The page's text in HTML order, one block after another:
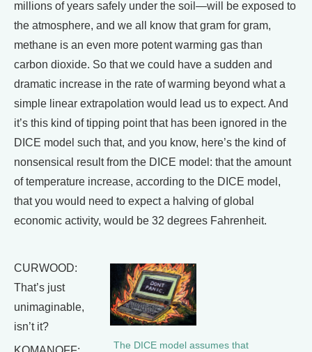
millions of years safely under the soil—will be exposed to
the atmosphere, and we all know that gram for gram,
methane is an even more potent warming gas than
carbon dioxide. So that we could have a sudden and
dramatic increase in the rate of warming beyond what a
simple linear extrapolation would lead us to expect. And
it’s this kind of tipping point that has been ignored in the
DICE model such that, and you know, here’s the kind of
nonsensical result from the DICE model: that the amount
of temperature increase, according to the DICE model,
that you would need to expect a halving of global
economic activity, would be 32 degrees Fahrenheit.
The DICE model assumes that
CURWOOD:
That’s just
unimaginable,
isn’t it?